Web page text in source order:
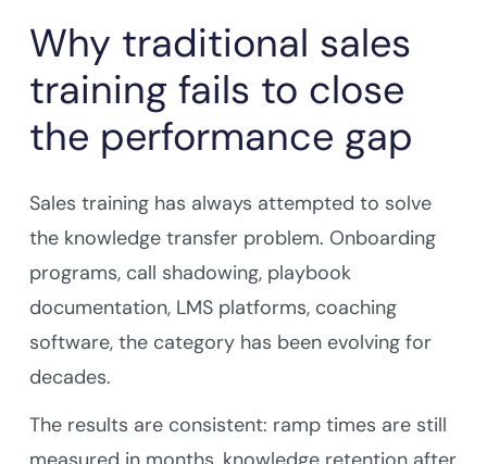
Why traditional sales
training fails to close
the performance gap
Sales training has always attempted to solve
the knowledge transfer problem. Onboarding
programs, call shadowing, playbook
documentation, LMS platforms, coaching
software, the category has been evolving for
decades.
The results are consistent: ramp times are still